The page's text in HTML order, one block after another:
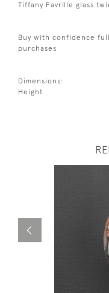
Tiffany Favrille glass
Buy with confidence
purchases
Dimensions:
Height